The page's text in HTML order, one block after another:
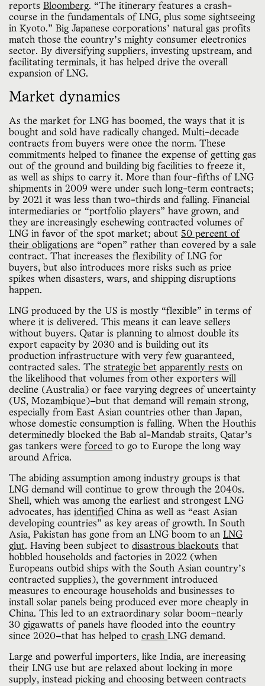
reports Bloomberg. “The itinerary features a crash-
course in the fundamentals of LNG, plus some sightseeing
in Kyoto.” Big Japanese corporations’ natural gas profits
match those the country’s mighty consumer electronics
sector. By diversifying suppliers, investing upstream, and
facilitating terminals, it has helped drive the overall
expansion of LNG.
Market dynamics
As the market for LNG has boomed, the ways that it is
bought and sold have radically changed. Multi-decade
contracts from buyers were once the norm. These
commitments helped to finance the expense of getting gas
out of the ground and building big facilities to freeze it,
as well as ships to carry it. More than four-fifths of LNG
shipments in 2009 were under such long-term contracts;
by 2021 it was less than two-thirds and falling. Financial
intermediaries or “portfolio players” have grown, and
they are increasingly eschewing contracted volumes of
LNG in favor of the spot market; about 50 percent of
their obligations are “open” rather than covered by a sale
contract. That increases the flexibility of LNG for
buyers, but also introduces more risks such as price
spikes when disasters, wars, and shipping disruptions
happen.
LNG produced by the US is mostly “flexible” in terms of
where it is delivered. This means it can leave sellers
without buyers. Qatar is planning to almost double its
export capacity by 2030 and is building out its
production infrastructure with very few guaranteed,
contracted sales. The strategic bet apparently rests on
the likelihood that volumes from other exporters will
decline (Australia) or face varying degrees of uncertainty
(US, Mozambique)—but that demand will remain strong,
especially from East Asian countries other than Japan,
whose domestic consumption is falling. When the Houthis
determinedly blocked the Bab al-Mandab straits, Qatar’s
gas tankers were forced to go to Europe the long way
around Africa.
The abiding assumption among industry groups is that
LNG demand will continue to grow through the 2040s.
Shell, which was among the earliest and strongest LNG
advocates, has identified China as well as “east Asian
developing countries” as key areas of growth. In South
Asia, Pakistan has gone from an LNG boom to an LNG
glut. Having been subject to disastrous blackouts that
hobbled households and factories in 2022 (when
Europeans outbid ships with the South Asian country’s
contracted supplies), the government introduced
measures to encourage households and businesses to
install solar panels being produced ever more cheaply in
China. This led to an extraordinary solar boom—nearly
30 gigawatts of panels have flooded into the country
since 2020—that has helped to crash LNG demand.
Large and powerful importers, like India, are increasing
their LNG use but are relaxed about locking in more
supply, instead picking and choosing between contracts